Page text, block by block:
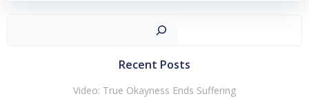
Recent Posts
Video: True Okayness Ends Suffering